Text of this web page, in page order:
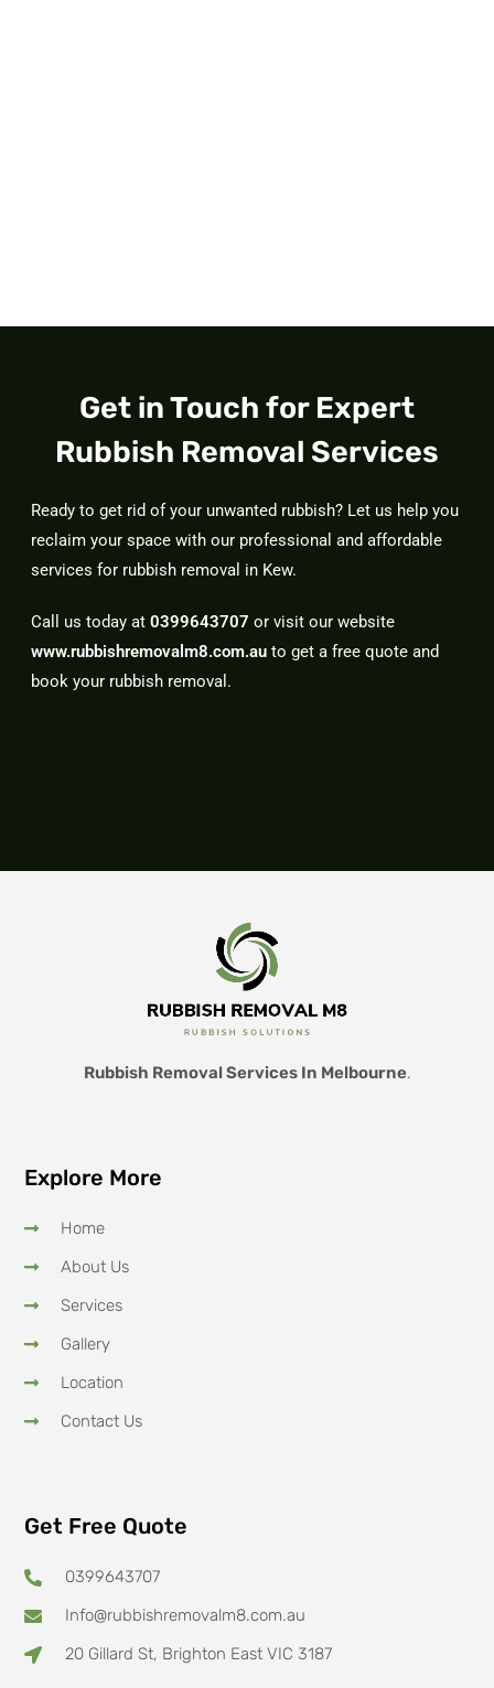
Get in Touch for Expert
Rubbish Removal Services
Ready to get rid of your unwanted rubbish? Let us help you
reclaim your space with our professional and affordable
services for rubbish removal in Kew.
Call us today at 0399643707 or visit our website
www.rubbishremovalm8.com.auto get a free quote and
book your rubbish removal.
Rubbish Removal Services In Melbourne.
Explore More
Home
About Us
Services
Gallery
Location
Contact Us
Get Free Quote
0399643707
Info@rubbishremovalm8.com.au
20 Gillard St, Brighton East VIC 3187